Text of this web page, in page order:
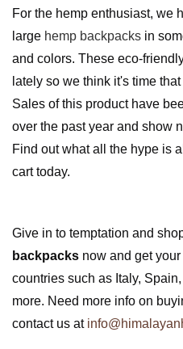
For the hemp enthusiast, we
large hemp backpacks in
and colors. These eco-
lately so we think it's time
Sales of this product have
over the past year and show
Find out what all the hype is
cart today.
Give in to temptation and
backpacks now and get
countries such as Italy,
more. Need more info on
contact us at